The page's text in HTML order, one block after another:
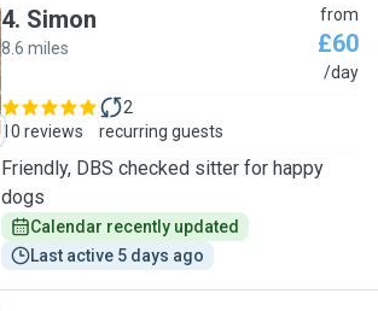
4. Simon
8.6 miles
from
£60
/day
10 reviews
2
recurring guests
Friendly, DBS checked sitter for happy
dogs
Calendar recently updated
Last active 5 days ago